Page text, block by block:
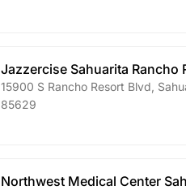
Jazzercise Sahuarita Rancho
15900 S Rancho Resort Blvd
85629
Northwest Medical Center